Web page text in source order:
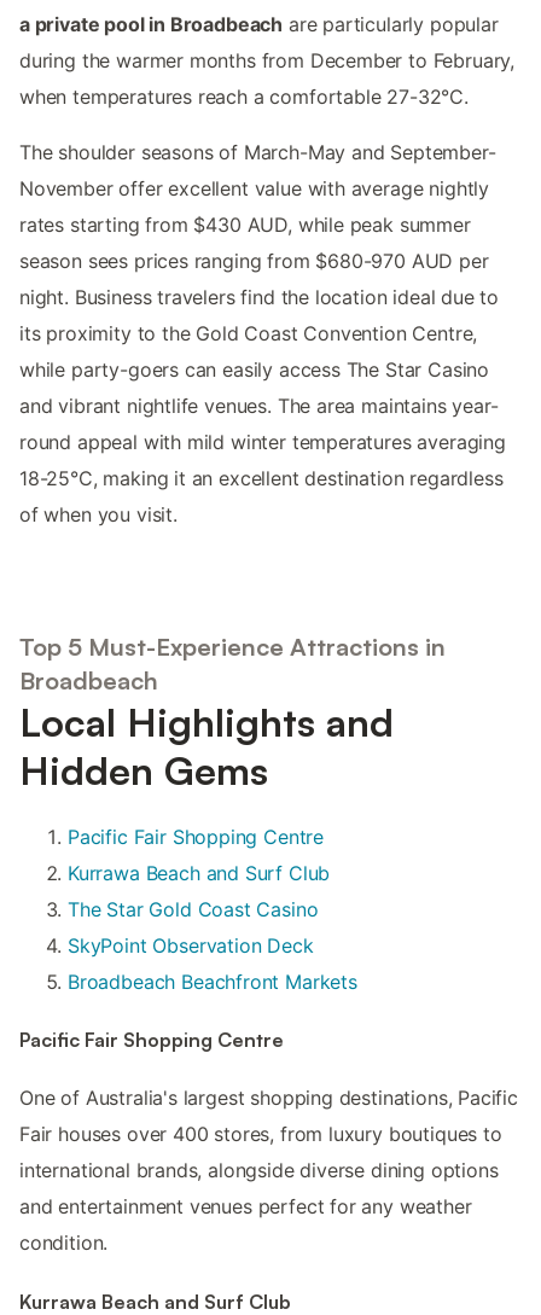
a private pool in Broadbeach are particularly popular
during the warmer months from December to February,
when temperatures reach a comfortable 27-32°C.
The shoulder seasons of March-May and September-
November offer excellent value with average nightly
rates starting from $430 AUD, while peak summer
season sees prices ranging from $680-970 AUD per
night. Business travelers find the location ideal due to
its proximity to the Gold Coast Convention Centre,
while party-goers can easily access The Star Casino
and vibrant nightlife venues. The area maintains year-
round appeal with mild winter temperatures averaging
18-25°C, making it an excellent destination regardless
of when you visit.
Top 5 Must-Experience Attractions in
Broadbeach
Local Highlights and
Hidden Gems
Pacific Fair Shopping Centre
Kurrawa Beach and Surf Club
The Star Gold Coast Casino
SkyPoint Observation Deck
Broadbeach Beachfront Markets
Pacific Fair Shopping Centre
One of Australia's largest shopping destinations, Pacific
Fair houses over 400 stores, from luxury boutiques to
international brands, alongside diverse dining options
and entertainment venues perfect for any weather
condition.
Kurrawa Beach and Surf Club